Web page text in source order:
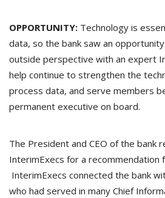
OPPORTUNITY: Technology is
data, so the bank saw an
outside perspective with an expert
help continue to strengthen the
process data, and serve members
permanent executive on board.
The President and CEO of the bank
InterimExecs for a recommendation
InterimExecs connected the bank
who had served in many Chief